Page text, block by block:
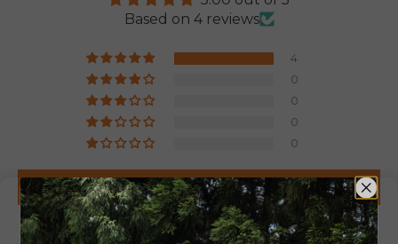
Based on 4 reviews
4
0
0
0
0
Write a review